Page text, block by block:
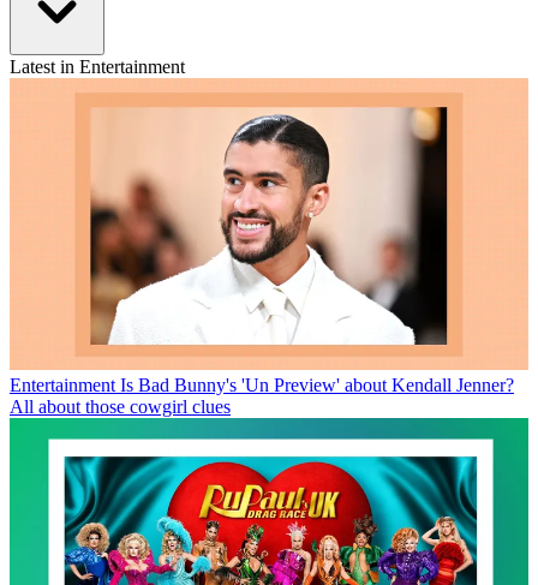
Latest in Entertainment
Entertainment Is Bad Bunny's 'Un Preview' about Kendall Jenner?
All about those cowgirl clues